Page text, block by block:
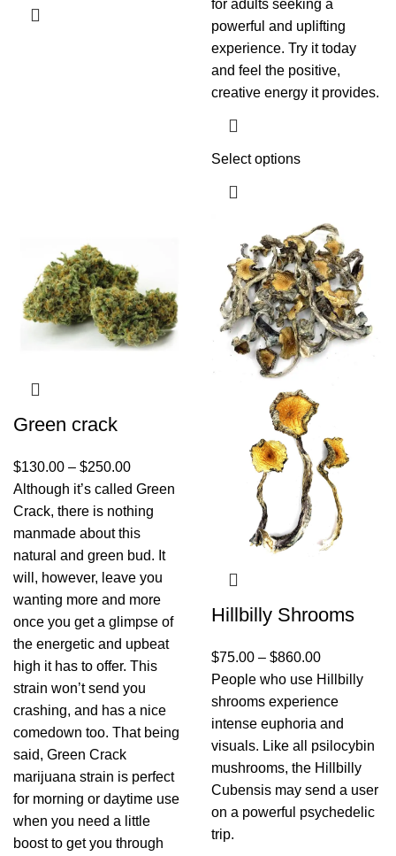
for adults seeking a
powerful and uplifting
experience. Try it today
and feel the positive,
creative energy it provides.
Select options
Green crack
$130.00 – $250.00
Although it’s called Green
Crack, there is nothing
manmade about this
natural and green bud. It
will, however, leave you
wanting more and more
once you get a glimpse of
the energetic and upbeat
high it has to offer. This
strain won’t send you
crashing, and has a nice
comedown too. That being
said, Green Crack
marijuana strain is perfect
for morning or daytime use
when you need a little
boost to get you through
Hillbilly Shrooms
$75.00 – $860.00
People who use Hillbilly
shrooms experience
intense euphoria and
visuals. Like all psilocybin
mushrooms, the Hillbilly
Cubensis may send a user
on a powerful psychedelic
trip.